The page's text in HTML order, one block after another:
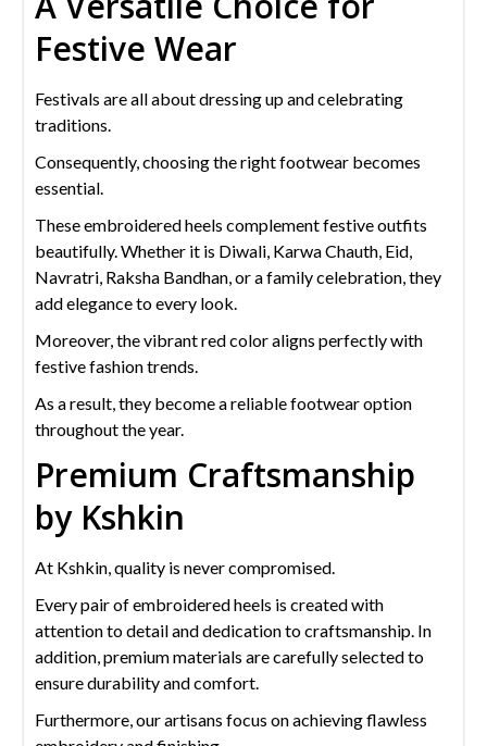
Festive Wear
Festivals are all about dressing up and celebrating
traditions.
Consequently, choosing the right footwear becomes
essential.
These embroidered heels complement festive outfits
beautifully. Whether it is Diwali, Karwa Chauth, Eid,
Navratri, Raksha Bandhan, or a family celebration, they
add elegance to every look.
Moreover, the vibrant red color aligns perfectly with
festive fashion trends.
As a result, they become a reliable footwear option
throughout the year.
Premium Craftsmanship
by Kshkin
At Kshkin, quality is never compromised.
Every pair of embroidered heels is created with
attention to detail and dedication to craftsmanship. In
addition, premium materials are carefully selected to
ensure durability and comfort.
Furthermore, our artisans focus on achieving flawless